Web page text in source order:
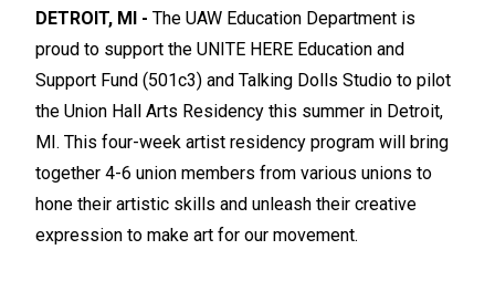
DETROIT, MI - The UAW Education Department is
proud to support the UNITE HERE Education and
Support Fund (501c3) and Talking Dolls Studio to pilot
the Union Hall Arts Residency this summer in Detroit,
MI. This four-week artist residency program will bring
together 4-6 union members from various unions to
hone their artistic skills and unleash their creative
expression to make art for our movement.